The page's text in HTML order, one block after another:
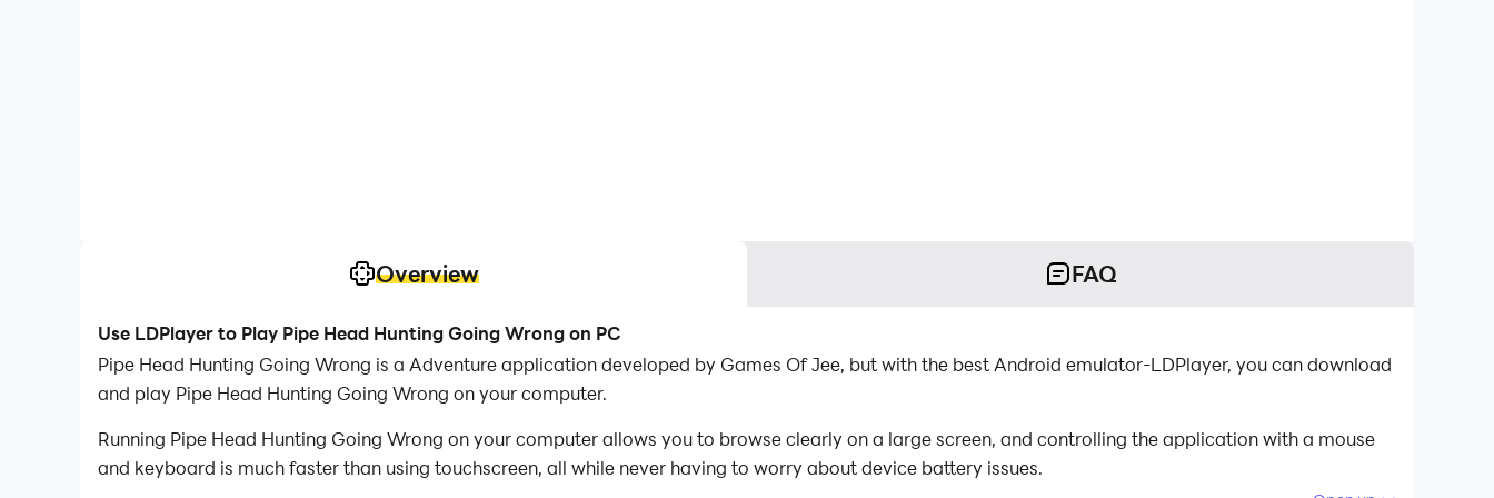
Overview FAQ
Use LDPlayer to Play Pipe Head Hunting Going Wrong on PC
Pipe Head Hunting Going Wrong is a Adventure application developed by Games Of Jee, but with the best Android emulator-LDPlayer, you can download
and play Pipe Head Hunting Going Wrong on your computer.
Running Pipe Head Hunting Going Wrong on your computer allows you to browse clearly on a large screen, and controlling the application with a mouse
and keyboard is much faster than using touchscreen, all while never having to worry about device battery issues.